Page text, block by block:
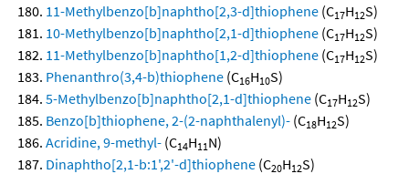
11-Methylbenzo[b]naphtho[2,3-d]thiophene (C17H12S)
10-Methylbenzo[b]naphtho[2,1-d]thiophene (C17H12S)
11-Methylbenzo[b]naphtho[1,2-d]thiophene (C17H12S)
Phenanthro(3,4-b)thiophene (C16H10S)
5-Methylbenzo[b]naphtho[2,1-d]thiophene (C17H12S)
Benzo[b]thiophene, 2-(2-naphthalenyl)- (C18H12S)
Acridine, 9-methyl- (C14H11N)
Dinaphtho[2,1-b:1',2'-d]thiophene (C20H12S)